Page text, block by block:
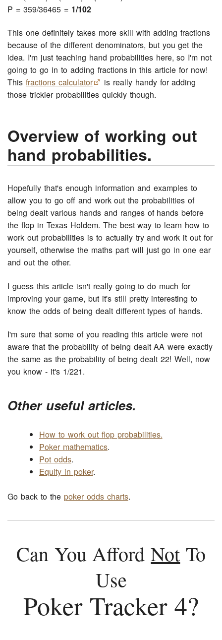
P = 359/36465 = 1/102
This one definitely takes more skill with adding fractions
because of the different denominators, but you get the
idea. I'm just teaching hand probabilities here, so I'm not
going to go in to adding fractions in this article for now!
This fractions calculator
is really handy for adding
those trickier probabilities quickly though.
Overview of working out
hand probabilities.
Hopefully that's enough information and examples to
allow you to go off and work out the probabilities of
being dealt various hands and ranges of hands before
the flop in Texas Holdem. The best way to learn how to
work out probabilities is to actually try and work it out for
yourself, otherwise the maths part will just go in one ear
and out the other.
I guess this article isn't really going to do much for
improving your game, but it's still pretty interesting to
know the odds of being dealt different types of hands.
I'm sure that some of you reading this article were not
aware that the probability of being dealt AA were exactly
the same as the probability of being dealt 22! Well, now
you know - it's 1/221.
Other useful articles.
How to work out flop probabilities.
Poker mathematics.
Pot odds.
Equity in poker.
Go back to the poker odds charts.
Can You AffordNot To
Use
Poker Tracker 4?